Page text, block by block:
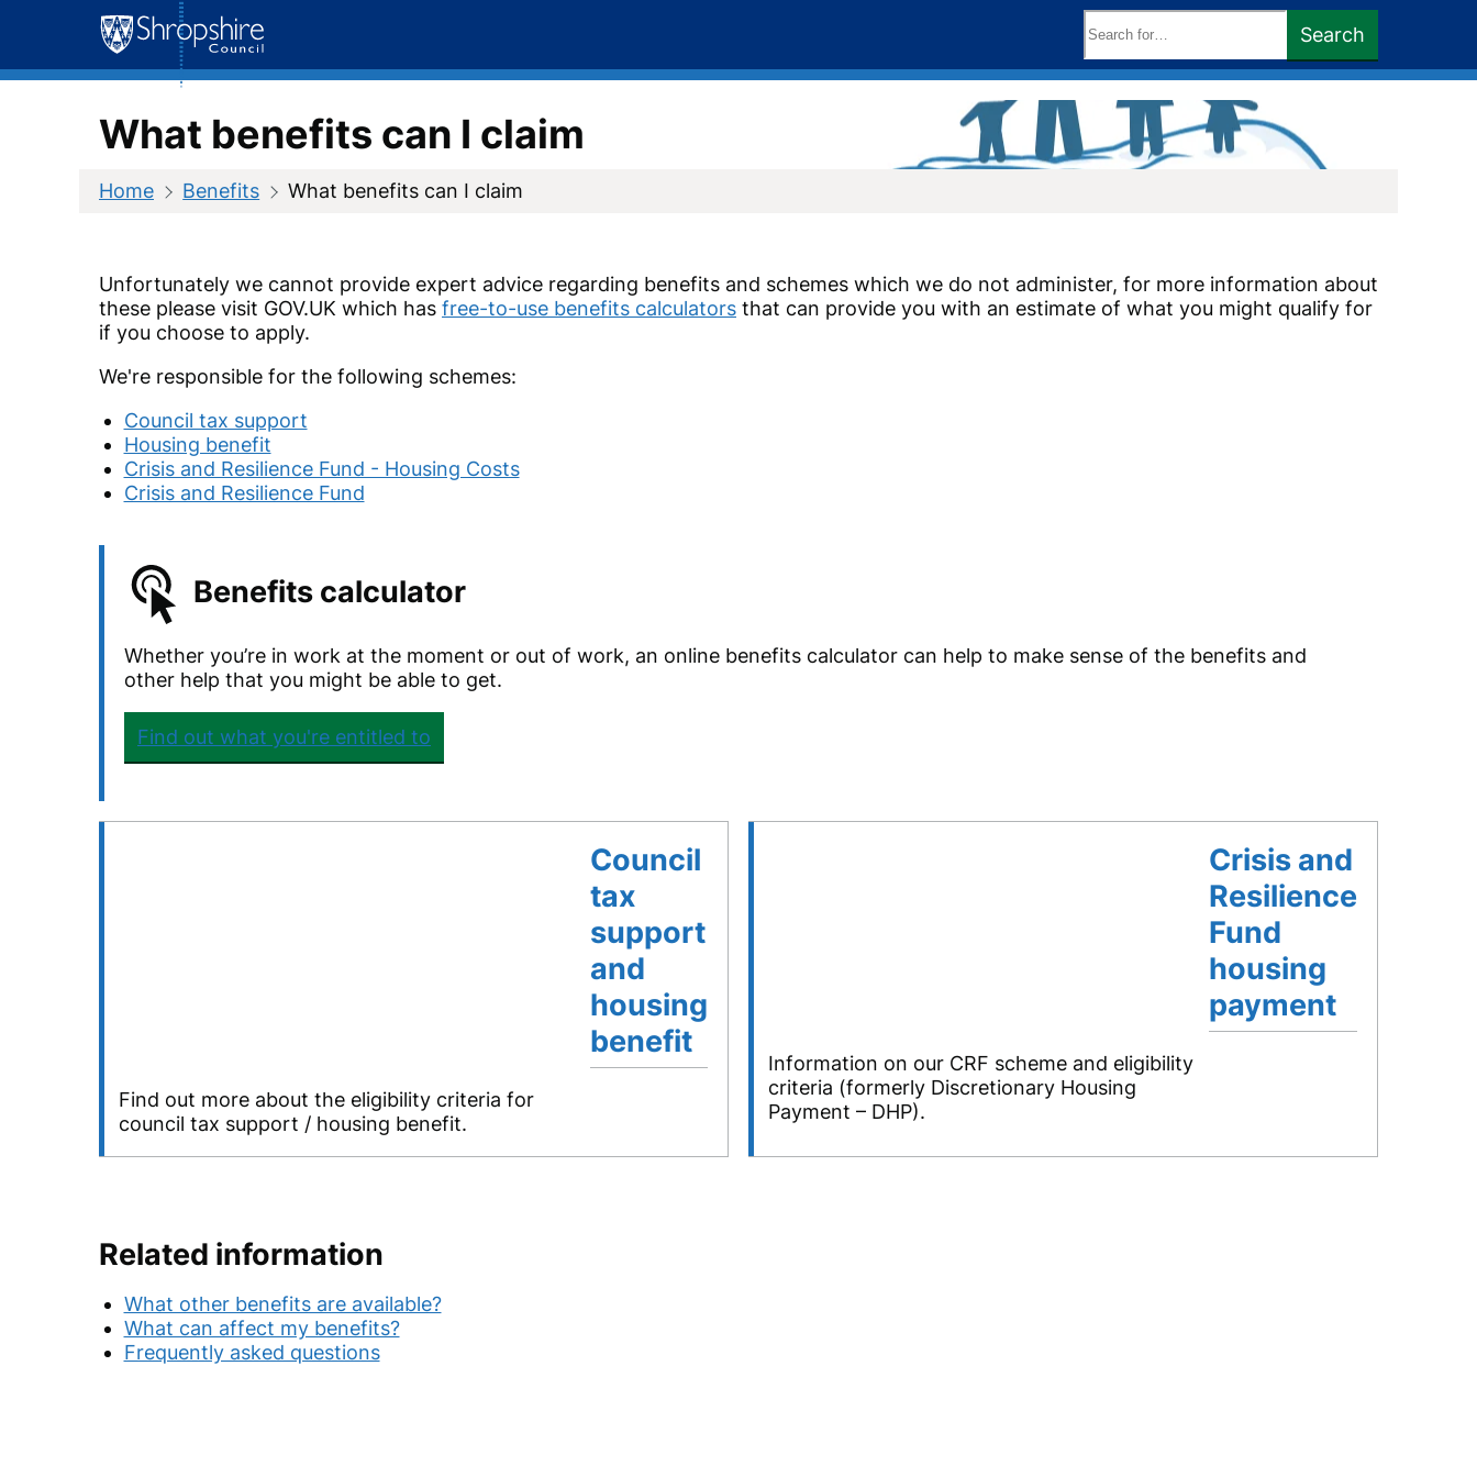
content
keywords:
Search
What benefits can I claim
Home Benefits What benefits can I claim
Unfortunately we cannot provide expert advice regarding benefits and schemes which we do not administer, for more information about
these please visit GOV.UK which has free-to-use benefits calculators that can provide you with an estimate of what you might qualify for
if you choose to apply.
We're responsible for the following schemes:
Council tax support
Housing benefit
Crisis and Resilience Fund - Housing Costs
Crisis and Resilience Fund
Benefits calculator
Whether you’re in work at the moment or out of work, an online benefits calculator can help to make sense of the benefits and
other help that you might be able to get.
Find out what you're entitled to
Council
tax
support
and
housing
benefit
Find out more about the eligibility criteria for
council tax support / housing benefit.
Crisis and
Resilience
Fund
housing
payment
Information on our CRF scheme and eligibility
criteria (formerly Discretionary Housing
Payment – DHP).
Related information
What other benefits are available?
What can affect my benefits?
Frequently asked questions